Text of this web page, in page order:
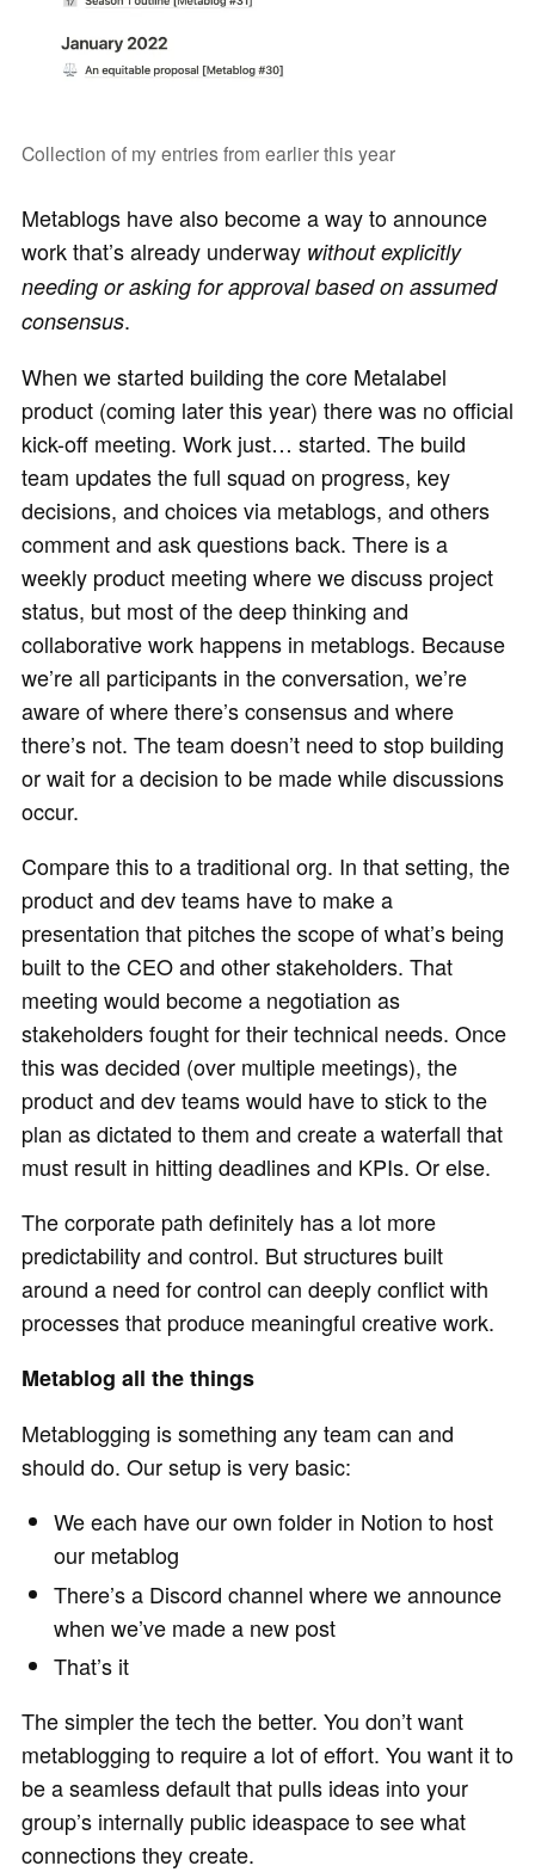
Collection of my entries from earlier this year
Metablogs have also become a way to announce
work that’s already underway without explicitly
needing or asking for approval based on assumed
consensus.
When we started building the core Metalabel
product (coming later this year) there was no official
kick-off meeting. Work just… started. The build
team updates the full squad on progress, key
decisions, and choices via metablogs, and others
comment and ask questions back. There is a
weekly product meeting where we discuss project
status, but most of the deep thinking and
collaborative work happens in metablogs. Because
we’re all participants in the conversation, we’re
aware of where there’s consensus and where
there’s not. The team doesn’t need to stop building
or wait for a decision to be made while discussions
occur.
Compare this to a traditional org. In that setting, the
product and dev teams have to make a
presentation that pitches the scope of what’s being
built to the CEO and other stakeholders. That
meeting would become a negotiation as
stakeholders fought for their technical needs. Once
this was decided (over multiple meetings), the
product and dev teams would have to stick to the
plan as dictated to them and create a waterfall that
must result in hitting deadlines and KPIs. Or else.
The corporate path definitely has a lot more
predictability and control. But structures built
around a need for control can deeply conflict with
processes that produce meaningful creative work.
Metablog all the things
Metablogging is something any team can and
should do. Our setup is very basic:
We each have our own folder in Notion to host
our metablog
There’s a Discord channel where we announce
when we’ve made a new post
That’s it
The simpler the tech the better. You don’t want
metablogging to require a lot of effort. You want it to
be a seamless default that pulls ideas into your
group’s internally public ideaspace to see what
connections they create.